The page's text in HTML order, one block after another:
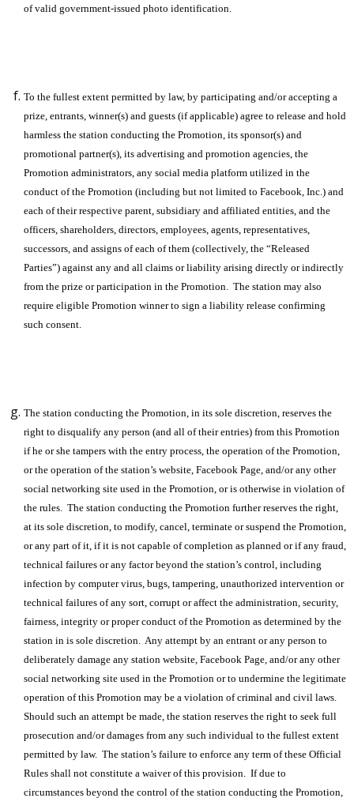
of valid government-issued photo identification.
To the fullest extent permitted by law, by participating and/or accepting a
prize, entrants, winner(s) and guests (if applicable) agree to release and hold
harmless the station conducting the Promotion, its sponsor(s) and
promotional partner(s), its advertising and promotion agencies, the
Promotion administrators, any social media platform utilized in the
conduct of the Promotion (including but not limited to Facebook, Inc.) and
each of their respective parent, subsidiary and affiliated entities, and the
officers, shareholders, directors, employees, agents, representatives,
successors, and assigns of each of them (collectively, the “Released
Parties”) against any and all claims or liability arising directly or indirectly
from the prize or participation in the Promotion. The station may also
require eligible Promotion winner to sign a liability release confirming
such consent.
The station conducting the Promotion, in its sole discretion, reserves the
right to disqualify any person (and all of their entries) from this Promotion
if he or she tampers with the entry process, the operation of the Promotion,
or the operation of the station’s website, Facebook Page, and/or any other
social networking site used in the Promotion, or is otherwise in violation of
the rules. The station conducting the Promotion further reserves the right,
at its sole discretion, to modify, cancel, terminate or suspend the Promotion,
or any part of it, if it is not capable of completion as planned or if any fraud,
technical failures or any factor beyond the station’s control, including
infection by computer virus, bugs, tampering, unauthorized intervention or
technical failures of any sort, corrupt or affect the administration, security,
fairness, integrity or proper conduct of the Promotion as determined by the
station in is sole discretion. Any attempt by an entrant or any person to
deliberately damage any station website, Facebook Page, and/or any other
social networking site used in the Promotion or to undermine the legitimate
operation of this Promotion may be a violation of criminal and civil laws.
Should such an attempt be made, the station reserves the right to seek full
prosecution and/or damages from any such individual to the fullest extent
permitted by law. The station’s failure to enforce any term of these Official
Rules shall not constitute a waiver of this provision. If due to
circumstances beyond the control of the station conducting the Promotion,